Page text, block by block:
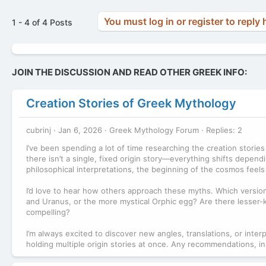
1 - 4 of 4 Posts You must log in or register to reply
JOIN THE DISCUSSION AND READ OTHER GREEK INFO:
Creation Stories of Greek Mythology
cubrinj Jan 6, 2026 Greek Mythology Forum
Replies: 2
I’ve been spending a lot of time researching the creation
there isn’t a single, fixed origin story—everything shifts
philosophical interpretations, the beginning of the cosmos
I’d love to hear how others approach these myths. Which
and Uranus, or the more mystical Orphic egg? Are there
compelling?
I’m always excited to discover new angles, translations, or
holding multiple origin stories at once. Any recommendations,